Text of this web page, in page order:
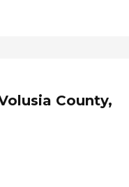
County,